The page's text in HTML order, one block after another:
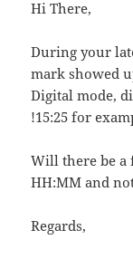
Hi There,
During your
mark showed
Digital mode,
!15:25 for
Will there be a
HH:MM and
Regards,